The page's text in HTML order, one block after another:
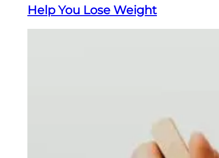
Help You Lose Weight